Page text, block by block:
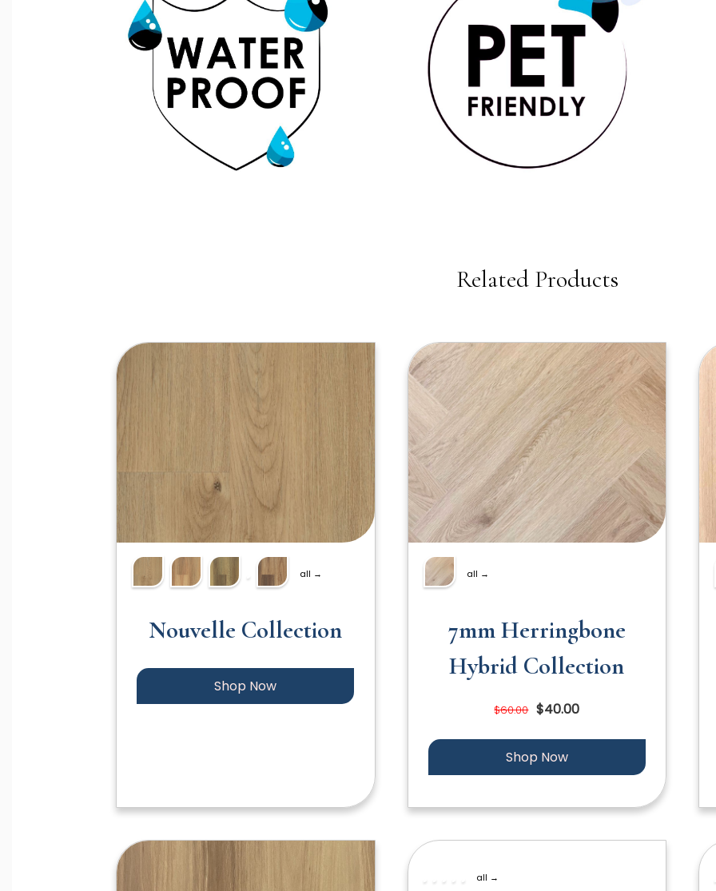
Related Products
all →
Nouvelle Collection
Shop Now
all →
7mm Herringbone
Hybrid Collection
$60.00 $40.00
Shop Now
all →